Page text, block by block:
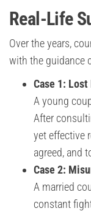
Real-Life
Over the years,
with the guidance
Case 1:
A young
After
yet effective
agreed, and
Case 2:
A married
constant